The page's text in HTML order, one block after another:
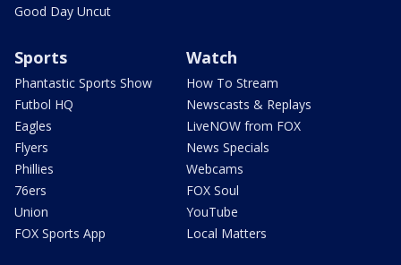
Good Day Uncut
Sports
Phantastic Sports Show
Futbol HQ
Eagles
Flyers
Phillies
76ers
Union
FOX Sports App
Watch
How To Stream
Newscasts & Replays
LiveNOW from FOX
News Specials
Webcams
FOX Soul
YouTube
Local Matters